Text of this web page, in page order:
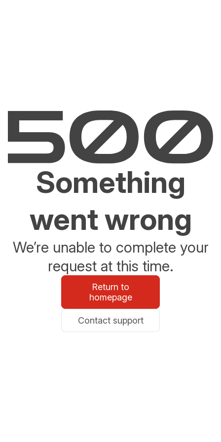
Something
went wrong
We’re unable to complete your
request at this time.
Return to
homepage
Contact support